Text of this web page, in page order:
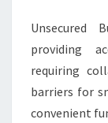
Unsecured
providing
requiring
barriers for
convenient